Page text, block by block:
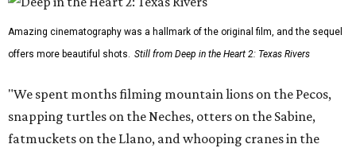
Amazing cinematography was a hallmark of the original film, and the sequel
offers more beautiful shots. Still from Deep in the Heart 2: Texas Rivers
"We spent months filming mountain lions on the Pecos,
snapping turtles on the Neches, otters on the Sabine,
fatmuckets on the Llano, and whooping cranes in the